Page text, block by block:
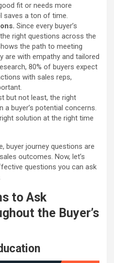
fit or needs more
saves a ton of time.
Since every buyer’s
right questions across the
the path to meeting
are with empathy and tailored
80% of buyers expect
with sales reps,
but not least, the right
a buyer’s potential concerns.
solution at the right time
buyer journey questions are
outcomes. Now, let’s
questions you can ask
to Ask
the Buyer’s